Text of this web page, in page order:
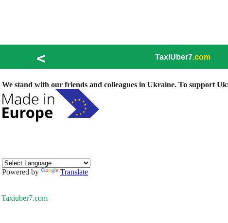
< TaxiUber7.com
We stand with our friends and colleagues in Ukraine. To support
Powered by Translate
Taxiuber7.com